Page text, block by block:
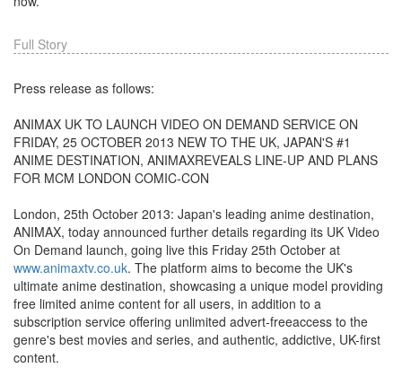
Full Story
Press release as follows:
ANIMAX UK TO LAUNCH VIDEO ON DEMAND SERVICE ON
FRIDAY, 25 OCTOBER 2013 NEW TO THE UK, JAPAN'S #1
ANIME DESTINATION, ANIMAXREVEALS LINE-UP AND PLANS
FOR MCM LONDON COMIC-CON
London, 25th October 2013: Japan's leading anime destination,
ANIMAX, today announced further details regarding its UK Video
On Demand launch, going live this Friday 25th October at
www.animaxtv.co.uk. The platform aims to become the UK's
ultimate anime destination, showcasing a unique model providing
free limited anime content for all users, in addition to a
subscription service offering unlimited advert-freeaccess to the
genre's best movies and series, and authentic, addictive, UK-first
content.